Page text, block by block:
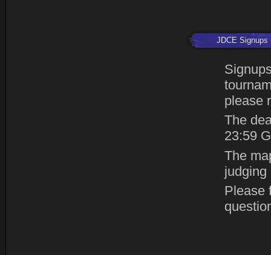
JDCE Signups
please
The
23:59
The
Please